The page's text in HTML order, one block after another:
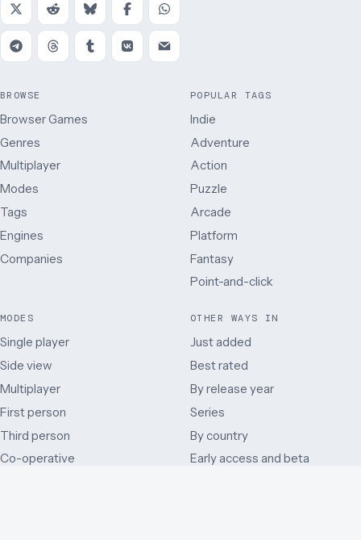
BROWSE
Browser Games
Genres
Multiplayer
Modes
Tags
Engines
Companies
POPULAR TAGS
Indie
Adventure
Action
Puzzle
Arcade
Platform
Fantasy
Point-and-click
MODES
Single player
Side view
Multiplayer
First person
Third person
Co-operative
OTHER WAYS IN
Just added
Best rated
By release year
Series
By country
Early access and beta